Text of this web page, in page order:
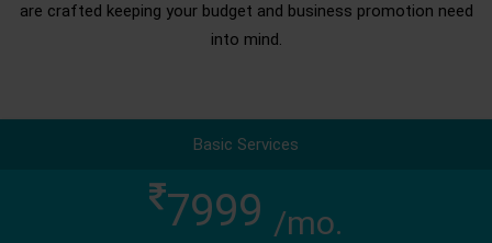
are crafted keeping your budget and business promotion need
into mind.
Basic Services
7999 /mo.